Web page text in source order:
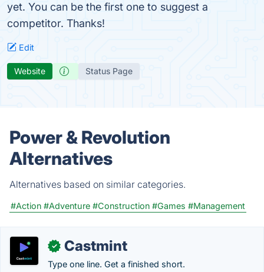
yet. You can be the first one to suggest a
competitor. Thanks!
Edit
Website Status Page
Power & Revolution
Alternatives
Alternatives based on similar categories.
#Action #Adventure #Construction #Games #Management
✓ Castmint
Type one line. Get a finished short.